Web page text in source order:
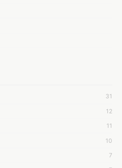
31
12
11
10
7